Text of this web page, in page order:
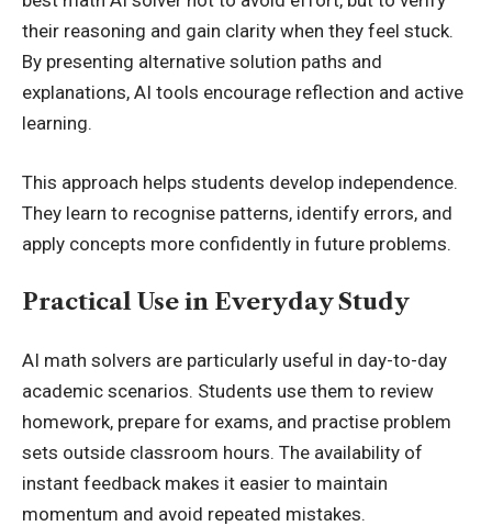
their reasoning and gain clarity when they feel stuck.
By presenting alternative solution paths and
explanations, AI tools encourage reflection and active
learning.
This approach helps students develop independence.
They learn to recognise patterns, identify errors, and
apply concepts more confidently in future problems.
Practical Use in Everyday Study
AI math solvers are particularly useful in day-to-day
academic scenarios. Students use them to review
homework, prepare for exams, and practise problem
sets outside classroom hours. The availability of
instant feedback makes it easier to maintain
momentum and avoid repeated mistakes.